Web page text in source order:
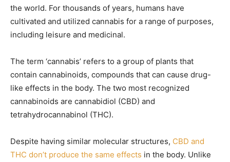
the world. For thousands of years, humans have
cultivated and utilized cannabis for a range of purposes,
including leisure and medicinal.
The term ‘cannabis’ refers to a group of plants that
contain cannabinoids, compounds that can cause drug-
like effects in the body. The two most recognized
cannabinoids are cannabidiol (CBD) and
tetrahydrocannabinol (THC).
Despite having similar molecular structures, CBD and
THC don’t produce the same effects in the body. Unlike